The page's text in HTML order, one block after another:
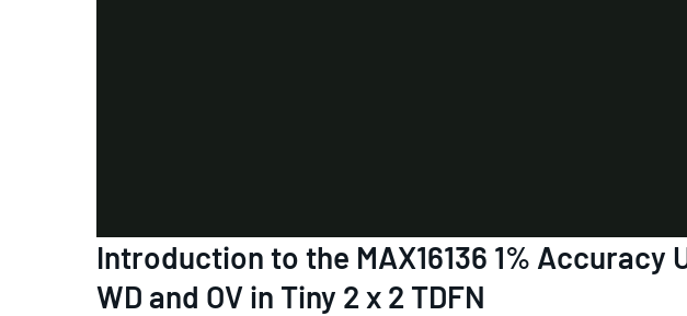
Introduction to the MAX16136 1%
WD and OV in Tiny 2 x 2 TDFN